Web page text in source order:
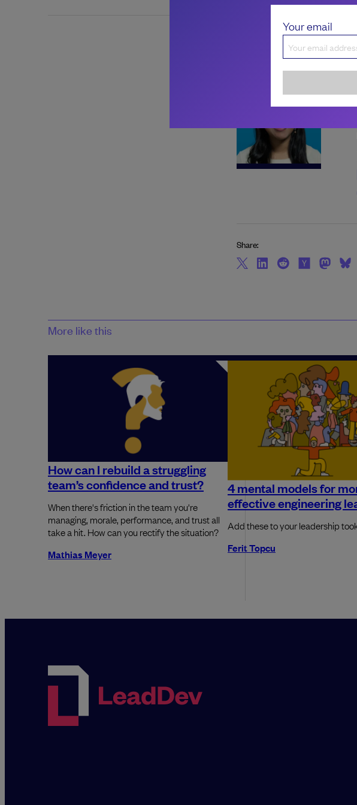
About the author
Share:
More like this
How can I rebuild a struggling
team’s confidence and trust?
When there's friction in the team you're
managing, morale, performance, and trust all
take a hit. How can you rectify the situation?
Mathias Meyer
4 mental models for
effective engineering
Add these to your leadership
Ferit Topcu
Your email